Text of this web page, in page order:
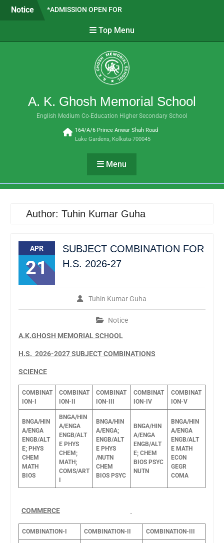
Notice
CLASSES VI TO IX- 2026 *
PROUD OF YOU!!
SUBJECT COMBINATION
FOR H.S. 2026-27
Top Menu
A. K. Ghosh Memorial School
English Medium Co-Education Higher Secondary School
164/A/6 Prince Anwar Shah Road
Lake Gardens, Kolkata-700045
Menu
Author: Tuhin Kumar Guha
APR
21
SUBJECT COMBINATION FOR
H.S. 2026-27
Tuhin Kumar Guha
Notice
A.K.GHOSH MEMORIAL SCHOOL
H.S. 2026-2027 SUBJECT COMBINATIONS
SCIENCE
COMBINAT
ION-I
COMBINAT
ION-II
COMBINAT
ION-III
COMBINAT
ION-IV
COMBINAT
ION-V
BNGA/HIN
A/ENGA
ENGB/ALT
E; PHYS
CHEM
MATH
BIOS
BNGA/HIN
A/ENGA
ENGB/ALT
E PHYS
CHEM;
MATH;
COMS/ART
BNGA/HIN
A/ENGA;
ENGB/ALT
E PHYS
/NUTN
CHEM
BIOS PSYC
BNGA/HIN
A/ENGA
ENGB/ALT
E; CHEM
BIOS PSYC
NUTN
BNGA/HIN
A/ENGA
ENGB/ALT
E MATH
ECON
GEGR
COMA
COMMERCE
COMBINATION-I COMBINATION-II COMBINATION-III